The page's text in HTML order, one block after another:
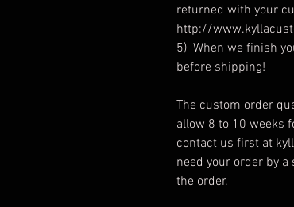
returned with your
http://
5) When we finish
before shipping!
The custom order
allow 8 to 10 weeks
contact us first at
need your order by
the order.